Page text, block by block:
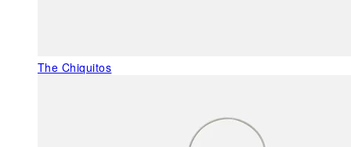
The Chiquitos